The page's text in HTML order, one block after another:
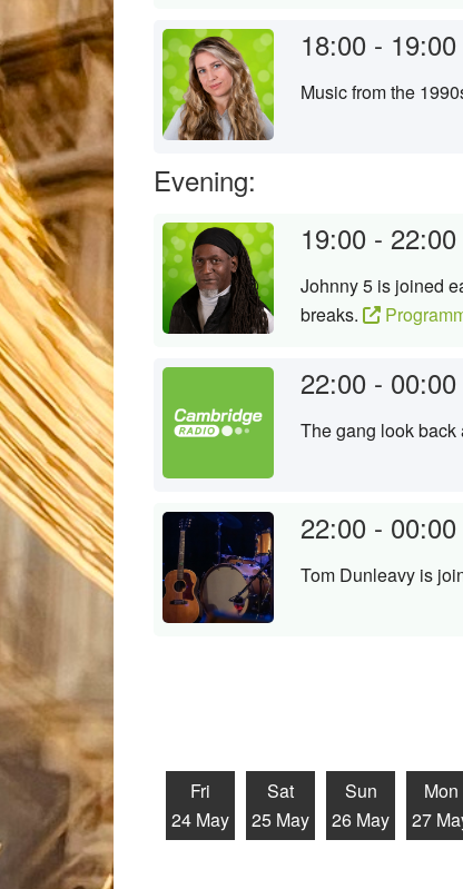
18:00 - 19:00
Music from the
Evening:
19:00 - 22:00
Johnny 5 is joined
breaks.
22:00 - 00:00
The gang look back
22:00 - 00:00
Tom Dunleavy is
Fri
24 May
Sat
25 May
Sun
26 May
Mon
27